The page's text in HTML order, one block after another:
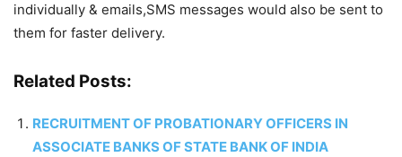
individually & emails,SMS messages would also be sent to
them for faster delivery.
Related Posts:
RECRUITMENT OF PROBATIONARY OFFICERS IN
ASSOCIATE BANKS OF STATE BANK OF INDIA